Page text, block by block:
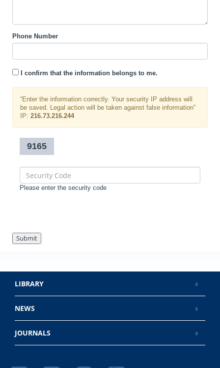
Phone Number
I confirm that the information belongs to me.
“Enter the information correctly. Your security IP address will
be saved. Legal action will be taken against false information”
IP: 216.73.216.244
9165
Please enter the security code
Submit
LIBRARY
NEWS
JOURNALS